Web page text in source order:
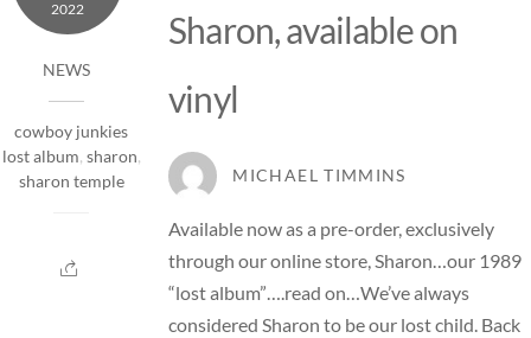
2022
NEWS
cowboy junkies
lost album, sharon,
sharon temple
Sharon, available on
vinyl
MICHAEL TIMMINS
Available now as a pre-order, exclusively
through our online store, Sharon…our 1989
“lost album”….read on…We’ve always
considered Sharon to be our lost child. Back